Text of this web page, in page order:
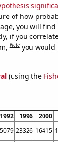
of how
you will
if you
Note you would
(using the
1992 1996 2000
23326 16415